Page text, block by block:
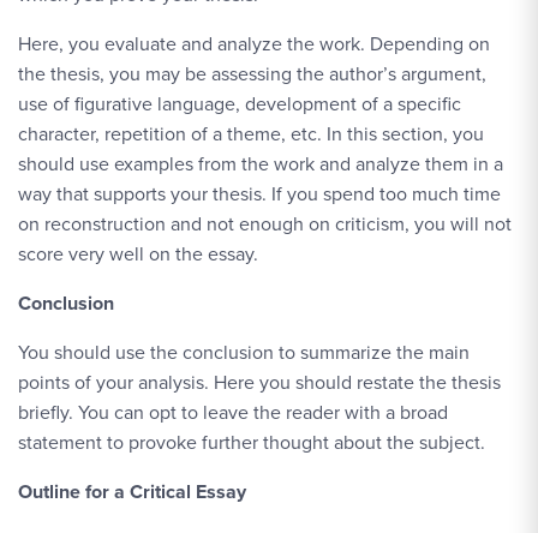
Here, you evaluate and analyze the work. Depending on
the thesis, you may be assessing the author’s argument,
use of figurative language, development of a specific
character, repetition of a theme, etc. In this section, you
should use examples from the work and analyze them in a
way that supports your thesis. If you spend too much time
on reconstruction and not enough on criticism, you will not
score very well on the essay.
Conclusion
You should use the conclusion to summarize the main
points of your analysis. Here you should restate the thesis
briefly. You can opt to leave the reader with a broad
statement to provoke further thought about the subject.
Outline for a Critical Essay